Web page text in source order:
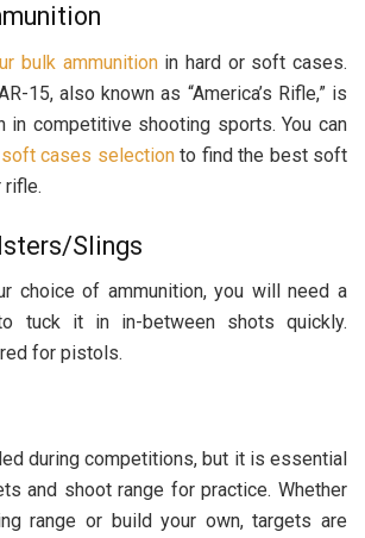
bulk ammunitionin hard or soft cases.
15, also known as “America’s Rifle,” is
in competitive shooting sports. You can
cases selectionto find the best soft
rifle.
Slings
choice of ammunition, you will need a
tuck it in in-between shots quickly.
for pistols.
during competitions, but it is essential
and shoot range for practice. Whether
range or build your own, targets are